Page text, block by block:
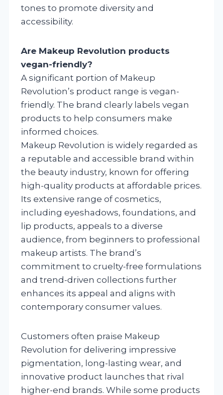
tones to promote diversity and
accessibility.
Are Makeup Revolution products
vegan-friendly?
A significant portion of Makeup
Revolution’s product range is vegan-
friendly. The brand clearly labels vegan
products to help consumers make
informed choices.
Makeup Revolution is widely regarded as
a reputable and accessible brand within
the beauty industry, known for offering
high-quality products at affordable prices.
Its extensive range of cosmetics,
including eyeshadows, foundations, and
lip products, appeals to a diverse
audience, from beginners to professional
makeup artists. The brand’s
commitment to cruelty-free formulations
and trend-driven collections further
enhances its appeal and aligns with
contemporary consumer values.
Customers often praise Makeup
Revolution for delivering impressive
pigmentation, long-lasting wear, and
innovative product launches that rival
higher-end brands. While some products